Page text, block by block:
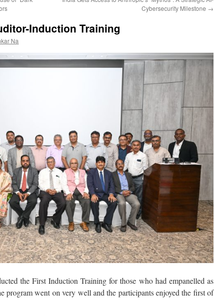
Cybersecurity Milestone →
Induction Training
Na
the First Induction Training for those who had empanelled as
went on very well and the participants enjoyed the first of